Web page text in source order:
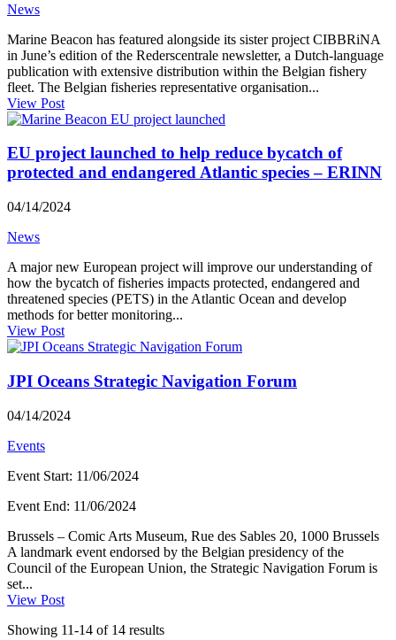
News
Marine Beacon has featured alongside its sister project CIBBRiNA
in June’s edition of the Rederscentrale newsletter, a Dutch-language
publication with extensive distribution within the Belgian fishery
fleet. The Belgian fisheries representative organisation...
View Post
EU project launched to help reduce bycatch of
protected and endangered Atlantic species – ERINN
04/14/2024
News
A major new European project will improve our understanding of
how the bycatch of fisheries impacts protected, endangered and
threatened species (PETS) in the Atlantic Ocean and develop
methods for better monitoring...
View Post
JPI Oceans Strategic Navigation Forum
04/14/2024
Events
Event Start: 11/06/2024
Event End: 11/06/2024
Brussels – Comic Arts Museum, Rue des Sables 20, 1000 Brussels
A landmark event endorsed by the Belgian presidency of the
Council of the European Union, the Strategic Navigation Forum is
set...
View Post
Showing 11-14 of 14 results